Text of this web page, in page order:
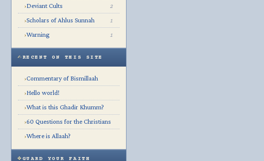
›Deviant Cults 2
›Scholars of Ahlus Sunnah 1
›Warning 1
RECENT ON THIS SITE
›Commentary of Bismillaah
›Hello world!
›What is this Ghadir Khumm?
›60 Questions for the Christians
›Where is Allaah?
GUARD YOUR FAITH